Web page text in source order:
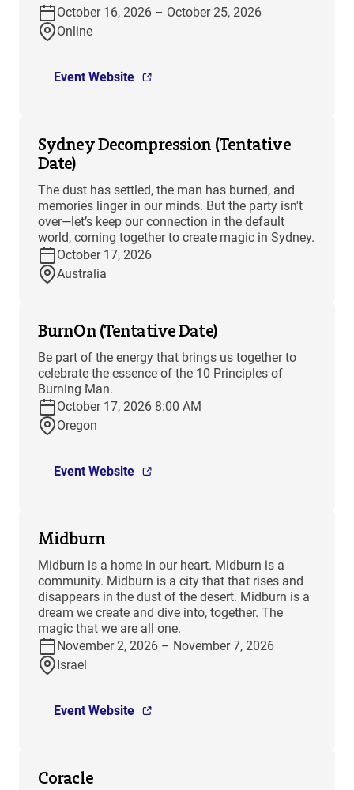
October 16, 2026 – October 25, 2026
Online
Event Website
Sydney Decompression (Tentative
Date)
The dust has settled, the man has burned, and
memories linger in our minds. But the party isn't
over—let’s keep our connection in the default
world, coming together to create magic in Sydney.
October 17, 2026
Australia
BurnOn (Tentative Date)
Be part of the energy that brings us together to
celebrate the essence of the 10 Principles of
Burning Man.
October 17, 2026 8:00 AM
Oregon
Event Website
Midburn
​Midburn is a home in our heart. Midburn is a
community. Midburn is a city that that rises and
disappears in the dust of the desert. Midburn is a
dream we create and dive into, together. The
magic that we are all one.
November 2, 2026 – November 7, 2026
Israel
Event Website
Coracle